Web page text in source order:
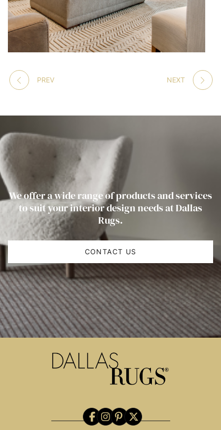
PREV NEXT
We offer a wide range of products and services
to suit your interior design needs at Dallas
Rugs.
CONTACT US